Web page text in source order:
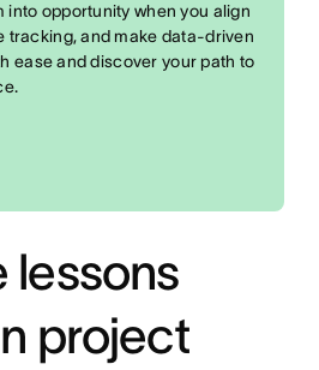
into opportunity when you align
tracking, and make data-driven
ease and discover your path to
lessons
project